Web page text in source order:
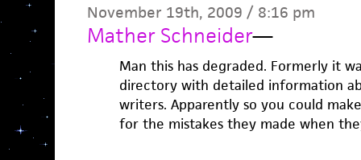
November 19th, 2009 / 8:16 pm
Mather Schneider—
Man this has degraded. Formerly it
directory with detailed information
writers. Apparently so you could
for the mistakes they made when